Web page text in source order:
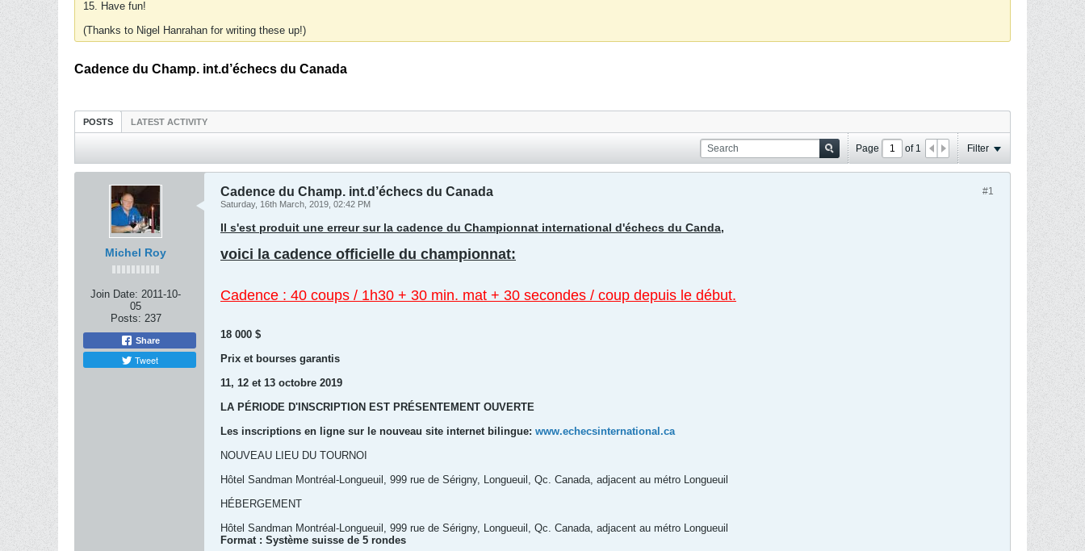
15. Have fun!
(Thanks to Nigel Hanrahan for writing these up!)
Cadence du Champ. int.d’échecs du Canada
POSTS LATEST ACTIVITY
Page of 1 Filter
Michel Roy
Join Date: 2011-10-
05
Posts: 237
Share
Tweet
#1
Cadence du Champ. int.d’échecs du Canada
Saturday, 16th March, 2019, 02:42 PM
Il s'est produit une erreur sur la cadence du Championnat international d'échecs du Canda,
voici la cadence officielle du championnat:
Cadence : 40 coups / 1h30 + 30 min. mat + 30 secondes / coup depuis le début.
18 000 $
Prix et bourses garantis
11, 12 et 13 octobre 2019
LA PÉRIODE D'INSCRIPTION EST PRÉSENTEMENT OUVERTE
Les inscriptions en ligne sur le nouveau site internet bilingue: www.echecsinternational.ca
NOUVEAU LIEU DU TOURNOI
Hôtel Sandman Montréal-Longueuil, 999 rue de Sérigny, Longueuil, Qc. Canada, adjacent au métro Longueuil
HÉBERGEMENT
Hôtel Sandman Montréal-Longueuil, 999 rue de Sérigny, Longueuil, Qc. Canada, adjacent au métro Longueuil
Format : Système suisse de 5 rondes